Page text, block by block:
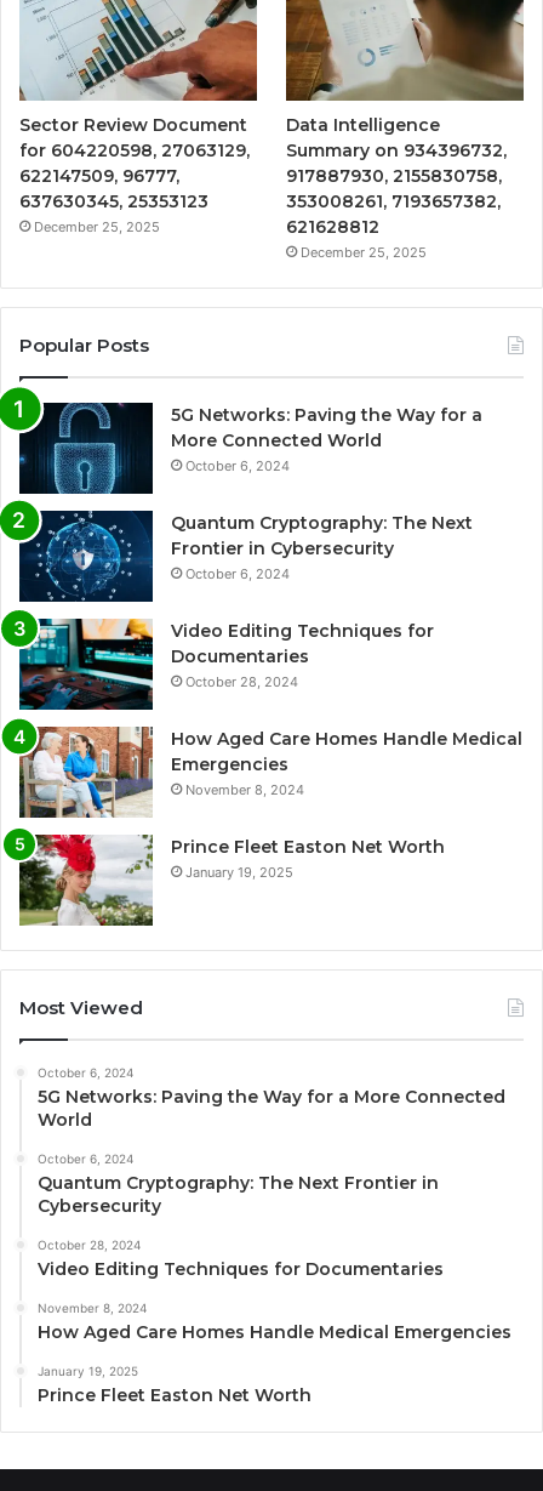
Sector Review Document
for 604220598, 27063129,
622147509, 96777,
637630345, 25353123
December 25, 2025
Data Intelligence
Summary on 934396732,
917887930, 2155830758,
353008261, 7193657382,
621628812
December 25, 2025
Popular Posts
5G Networks: Paving the Way for a
More Connected World
October 6, 2024
Quantum Cryptography: The Next
Frontier in Cybersecurity
October 6, 2024
Video Editing Techniques for
Documentaries
October 28, 2024
How Aged Care Homes Handle Medical
Emergencies
November 8, 2024
Prince Fleet Easton Net Worth
January 19, 2025
Most Viewed
October 6, 2024
5G Networks: Paving the Way for a More Connected
World
October 6, 2024
Quantum Cryptography: The Next Frontier in
Cybersecurity
October 28, 2024
Video Editing Techniques for Documentaries
November 8, 2024
How Aged Care Homes Handle Medical Emergencies
January 19, 2025
Prince Fleet Easton Net Worth